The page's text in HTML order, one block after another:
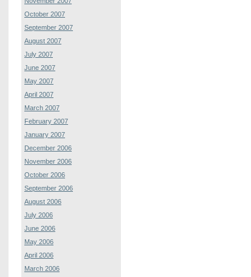
October 2007
September 2007
August 2007
July 2007
June 2007
May 2007
April 2007
March 2007
February 2007
January 2007
December 2006
November 2006
October 2006
September 2006
August 2006
July 2006
June 2006
May 2006
April 2006
March 2006